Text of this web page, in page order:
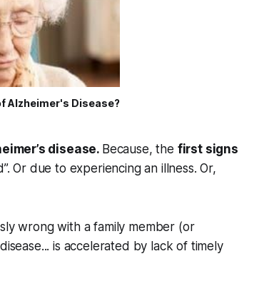
Alzheimer's Disease?
disease. Because, the first signs
Or due to experiencing an illness. Or,
wrong with a family member (or
is accelerated by lack of timely